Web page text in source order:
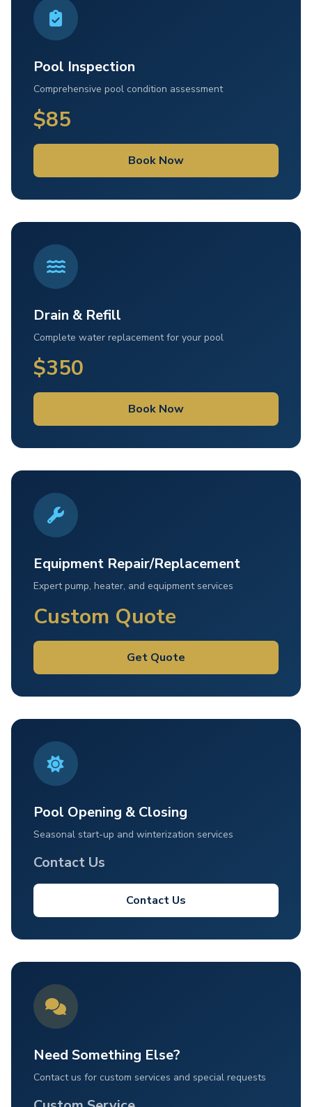
Pool Inspection
Comprehensive pool condition assessment
$85
Book Now
Drain & Refill
Complete water replacement for your pool
$350
Book Now
Equipment Repair/Replacement
Expert pump, heater, and equipment services
Custom Quote
Get Quote
Pool Opening & Closing
Seasonal start-up and winterization services
Contact Us
Contact Us
Need Something Else?
Contact us for custom services and special requests